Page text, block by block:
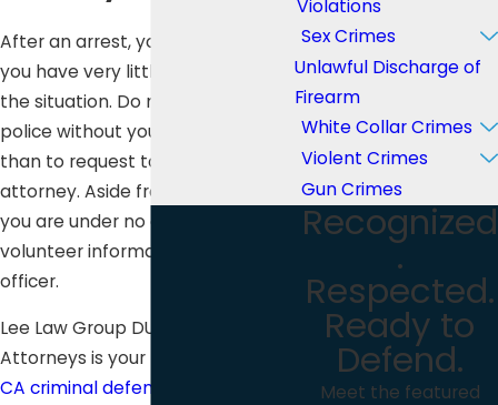
After an arrest, you will feel like
you have very little control over
the situation. Do not talk to the
police without your lawyer, other
than to request to contact your
attorney. Aside from your name,
you are under no obligation to
volunteer information to a police
officer.
Lee Law Group DUI & Criminal
Attorneys is your
CA criminal defense law firm
Violations
Sex Crimes
Unlawful Discharge of
Firearm
White Collar Crimes
Violent Crimes
Gun Crimes
Recognized
.
Respected.
Ready to
Defend.
Meet the featured